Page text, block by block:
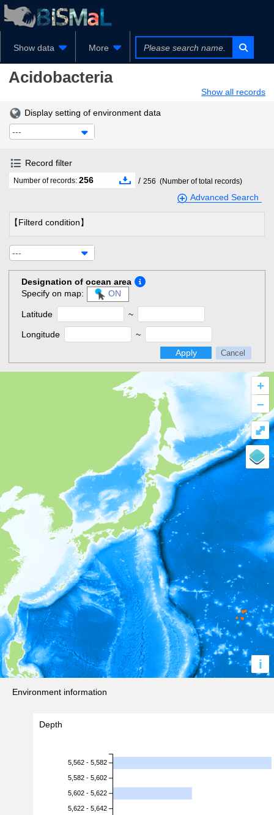
Show data More
Acidobacteria
Show all records
Display setting of environment data
---
Record filter
Number of records: 256 / 256 (Number of total records)
Advanced Search
【Filterd condition】
---
Designation of ocean area
Specify on map:
ON
Latitude ~
Longitude
~
Apply
Cancel
+
–
i
⤢
Environment information
Depth
5,562 - 5,582
5,582 - 5,602
5,602 - 5,622
5,622 - 5,642